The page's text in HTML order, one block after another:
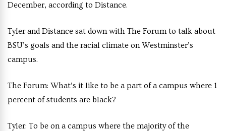
December, according to Distance.
Tyler and Distance sat down with The Forum to talk about
BSU’s goals and the racial climate on Westminster’s
campus.
The Forum: What’s it like to be a part of a campus where 1
percent of students are black?
Tyler: To be on a campus where the majority of the